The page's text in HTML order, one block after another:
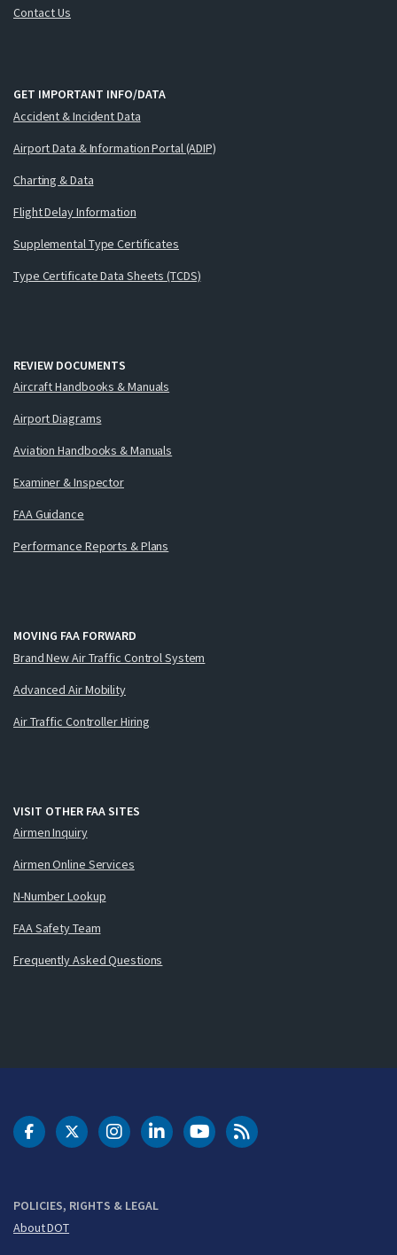
Contact Us
GET IMPORTANT INFO/DATA
Accident & Incident Data
Airport Data & Information Portal (ADIP)
Charting & Data
Flight Delay Information
Supplemental Type Certificates
Type Certificate Data Sheets (TCDS)
REVIEW DOCUMENTS
Aircraft Handbooks & Manuals
Airport Diagrams
Aviation Handbooks & Manuals
Examiner & Inspector
FAA Guidance
Performance Reports & Plans
MOVING FAA FORWARD
Brand New Air Traffic Control System
Advanced Air Mobility
Air Traffic Controller Hiring
VISIT OTHER FAA SITES
Airmen Inquiry
Airmen Online Services
N-Number Lookup
FAA Safety Team
Frequently Asked Questions
POLICIES, RIGHTS & LEGAL
About DOT
DOT Facebook
DOT Twitter
DOT Instagram
DOT LinkedIn
FAA YouTubeCleared for Takeoff